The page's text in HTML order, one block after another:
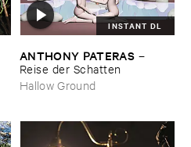
INSTANT DL
ANTHONY ​PATERAS –
Reise ​der ​Schatten
Hallow Ground